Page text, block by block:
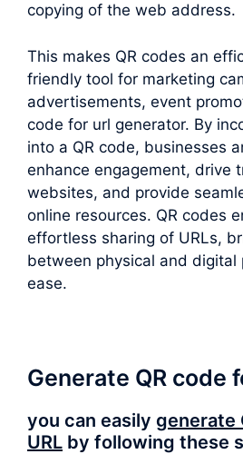
copying of the web address.
This makes QR codes an
friendly tool for marketing
advertisements, event
code for url generator. By
into a QR code, businesses
enhance engagement, drive
websites, and provide
online resources. QR codes
effortless sharing of URLs,
between physical and digital
ease.
Generate QR code
you can easily generate
URL by following these